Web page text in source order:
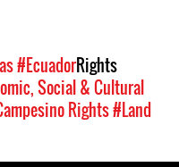
#EcuadorRights
Social & Cultural
Rights#Land